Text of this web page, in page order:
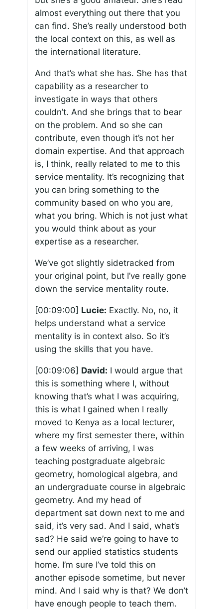
almost everything out there that you
can find. She’s really understood both
the local context on this, as well as
the international literature.
And that’s what she has. She has that
capability as a researcher to
investigate in ways that others
couldn’t. And she brings that to bear
on the problem. And so she can
contribute, even though it’s not her
domain expertise. And that approach
is, I think, really related to me to this
service mentality. It’s recognizing that
you can bring something to the
community based on who you are,
what you bring. Which is not just what
you would think about as your
expertise as a researcher.
We’ve got slightly sidetracked from
your original point, but I’ve really gone
down the service mentality route.
[00:09:00] Lucie: Exactly. No, no, it
helps understand what a service
mentality is in context also. So it’s
using the skills that you have.
[00:09:06] David: I would argue that
this is something where I, without
knowing that’s what I was acquiring,
this is what I gained when I really
moved to Kenya as a local lecturer,
where my first semester there, within
a few weeks of arriving, I was
teaching postgraduate algebraic
geometry, homological algebra, and
an undergraduate course in algebraic
geometry. And my head of
department sat down next to me and
said, it’s very sad. And I said, what’s
sad? He said we’re going to have to
send our applied statistics students
home. I’m sure I’ve told this on
another episode sometime, but never
mind. And I said why is that? We don’t
have enough people to teach them.